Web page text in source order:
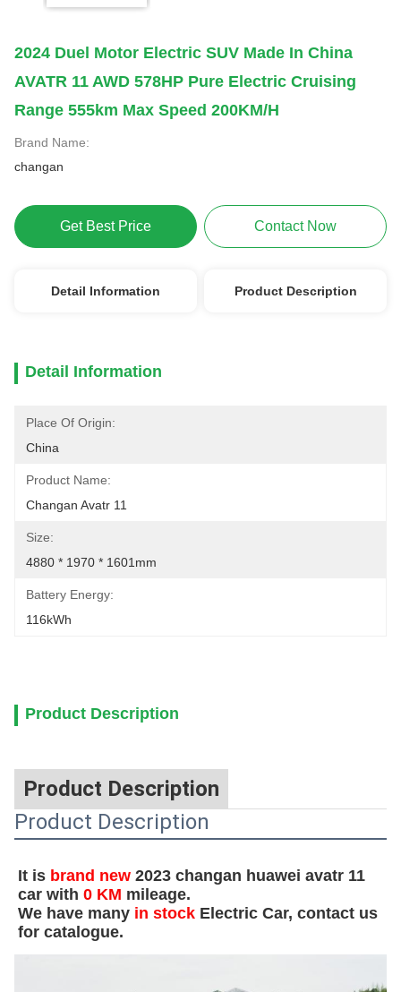
2024 Duel Motor Electric SUV Made In China
AVATR 11 AWD 578HP Pure Electric Cruising
Range 555km Max Speed 200KM/H
Brand Name:
changan
Get Best Price Contact Now
Detail Information Product Description
Detail Information
Place Of Origin:
China
Product Name:
Changan Avatr 11
Size:
4880 * 1970 * 1601mm
Battery Energy:
116kWh
Product Description
Product Description
Product Description
It is brand new 2023 changan huawei avatr 11
car with 0 KM mileage.
We have many in stock Electric Car, contact us
for catalogue.